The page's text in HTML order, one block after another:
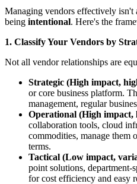
Managing vendors effectively isn't
being intentional. Here's the
1. Classify Your Vendors by
Not all vendor relationships are
Strategic (High impact,
or core business platform.
management, regular
Operational (High impact,
collaboration tools, cloud
commodities, manage them
terms.
Tactical (Low impact,
point solutions, department-
for cost efficiency and easy